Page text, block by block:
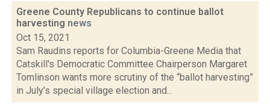
Greene County Republicans to continue ballot
harvesting news
Oct 15, 2021
Sam Raudins reports for Columbia-Greene Media that
Catskill's Democratic Committee Chairperson Margaret
Tomlinson wants more scrutiny of the “ballot harvesting”
in July’s special village election and...